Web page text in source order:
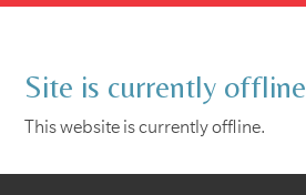
Site is currently offline
This website is currently offline.